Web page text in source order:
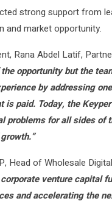
strong support from
and market opportunity.
Rana Abdel Latif,
opportunity but the
by addressing
is paid. Today, the
problems for all sides of
Head of Wholesale
venture capital
and accelerating the